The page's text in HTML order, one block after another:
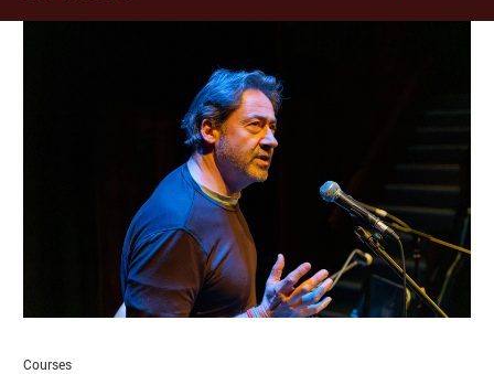
My Account
Basket
Search
Support
Venue hire
Shop
Courses